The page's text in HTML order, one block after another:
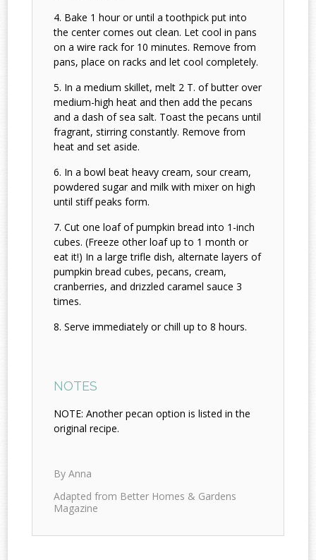
Bake 1 hour or until a toothpick put into
the center comes out clean. Let cool in pans
on a wire rack for 10 minutes. Remove from
pans, place on racks and let cool completely.
In a medium skillet, melt 2 T. of butter over
medium-high heat and then add the pecans
and a dash of sea salt. Toast the pecans until
fragrant, stirring constantly. Remove from
heat and set aside.
In a bowl beat heavy cream, sour cream,
powdered sugar and milk with mixer on high
until stiff peaks form.
Cut one loaf of pumpkin bread into 1-inch
cubes. (Freeze other loaf up to 1 month or
eat it!) In a large trifle dish, alternate layers of
pumpkin bread cubes, pecans, cream,
cranberries, and drizzled caramel sauce 3
times.
Serve immediately or chill up to 8 hours.
NOTES
NOTE: Another pecan option is listed in the
original recipe.
By Anna
Adapted from Better Homes & Gardens
Magazine